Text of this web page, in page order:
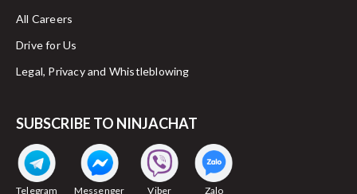
All Careers
Drive for Us
Legal, Privacy and Whistleblowing
SUBSCRIBE TO NINJACHAT
Telegram Messenger Viber Zalo